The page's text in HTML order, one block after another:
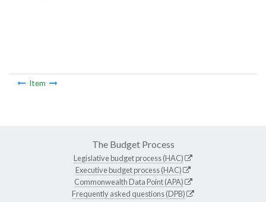
Item
The Budget Process
Legislative budget process (HAC)
Executive budget process (HAC)
Commonwealth Data Point (APA)
Frequently asked questions (DPB)